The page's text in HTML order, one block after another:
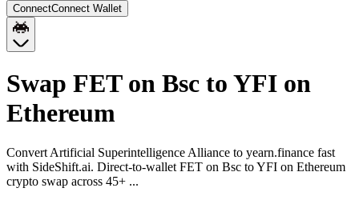
ConnectConnect Wallet
Swap FET on Bsc to YFI on
Ethereum
Convert Artificial Superintelligence Alliance to yearn.finance fast
with SideShift.ai. Direct-to-wallet FET on Bsc to YFI on Ethereum
crypto swap across 45+ ...